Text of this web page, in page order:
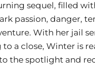
sequel, filled
passion, danger,
With her jail
a close, Winter is
the spotlight and